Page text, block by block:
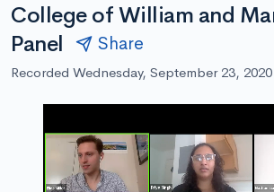
College of William and
Panel
Share
Recorded Wednesday, September 23,